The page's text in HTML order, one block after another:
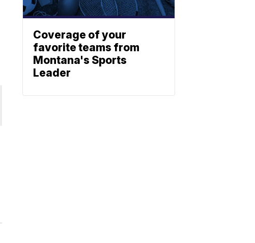
Coverage of your
favorite teams from
Montana's Sports
Leader